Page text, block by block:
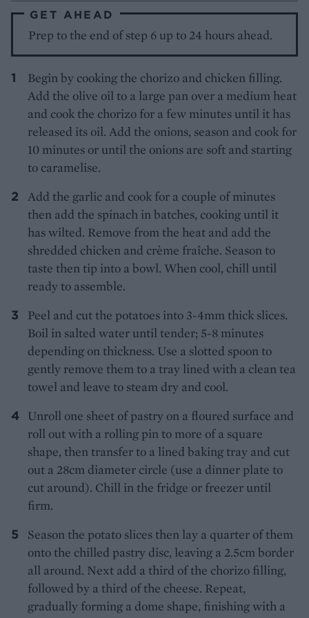
GET AHEAD
Prep to the end of step 6 up to 24 hours ahead.
Begin by cooking the chorizo and chicken filling.
Add the olive oil to a large pan over a medium heat
and cook the chorizo for a few minutes until it has
released its oil. Add the onions, season and cook for
10 minutes or until the onions are soft and starting
to caramelise.
Add the garlic and cook for a couple of minutes
then add the spinach in batches, cooking until it
has wilted. Remove from the heat and add the
shredded chicken and crème fraîche. Season to
taste then tip into a bowl. When cool, chill until
ready to assemble.
Peel and cut the potatoes into 3-4mm thick slices.
Boil in salted water until tender; 5-8 minutes
depending on thickness. Use a slotted spoon to
gently remove them to a tray lined with a clean tea
towel and leave to steam dry and cool.
Unroll one sheet of pastry on a floured surface and
roll out with a rolling pin to more of a square
shape, then transfer to a lined baking tray and cut
out a 28cm diameter circle (use a dinner plate to
cut around). Chill in the fridge or freezer until
firm.
Season the potato slices then lay a quarter of them
onto the chilled pastry disc, leaving a 2.5cm border
all around. Next add a third of the chorizo filling,
followed by a third of the cheese. Repeat,
gradually forming a dome shape, finishing with a